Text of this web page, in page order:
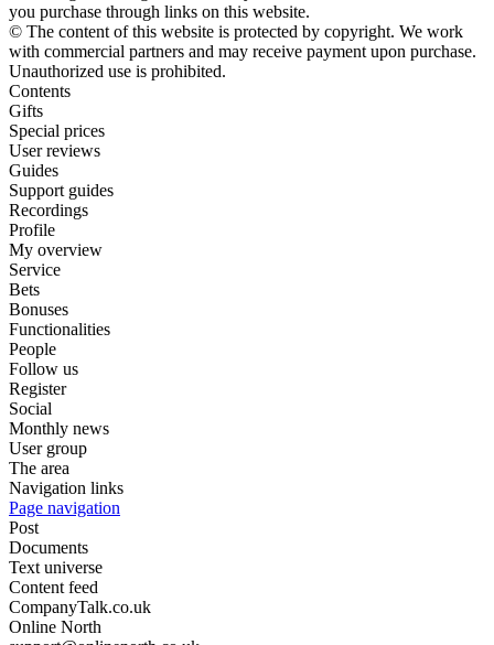
you purchase through links on this website.
© The content of this website is protected by copyright. We work
with commercial partners and may receive payment upon purchase.
Unauthorized use is prohibited.
Contents
Gifts
Special prices
User reviews
Guides
Support guides
Recordings
Profile
My overview
Service
Bets
Bonuses
Functionalities
People
Follow us
Register
Social
Monthly news
User group
The area
Navigation links
Page navigation
Post
Documents
Text universe
Content feed
CompanyTalk.co.uk
Online North